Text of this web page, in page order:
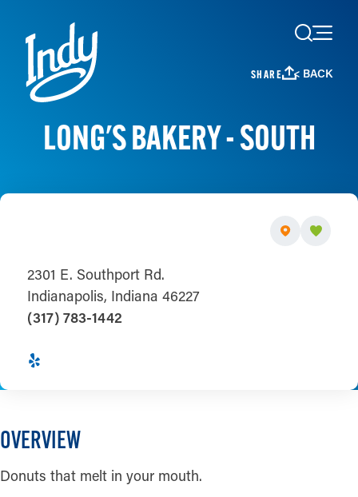
Skip to content
SHARE < BACK
LONG'S BAKERY - SOUTH
2301 E. Southport Rd.
Indianapolis, Indiana 46227
(317) 783-1442
OVERVIEW
Donuts that melt in your mouth.